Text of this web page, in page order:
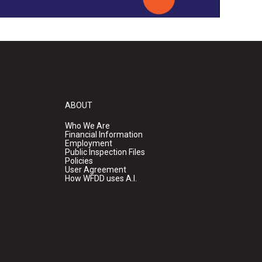
ABOUT
Who We Are
Financial Information
Employment
Public Inspection Files
Policies
User Agreement
How WFDD uses A.I.